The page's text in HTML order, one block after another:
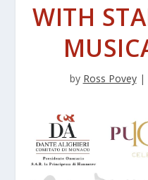
WITH
by Ross Povey|